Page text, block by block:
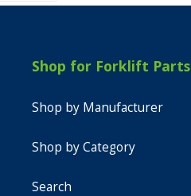
Shop for Forklift Parts
Shop by Manufacturer
Shop by Category
Search